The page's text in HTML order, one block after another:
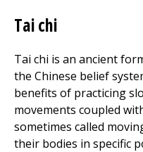
Tai chi
Tai chi is an ancient
the Chinese belief
benefits of practicing
movements coupled
sometimes called
their bodies in specific